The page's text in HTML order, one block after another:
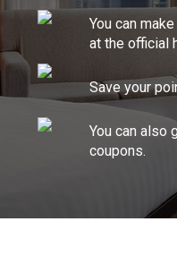
You can
at the official
Save your
You can also
coupons.